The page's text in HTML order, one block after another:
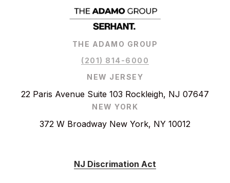
THE ADAMO GROUP
(201) 814-6000
NEW JERSEY
22 Paris Avenue Suite 103 Rockleigh, NJ 07647
NEW YORK
372 W Broadway New York, NY 10012
NJ Discrimation Act